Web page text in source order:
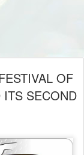
OF
SECOND